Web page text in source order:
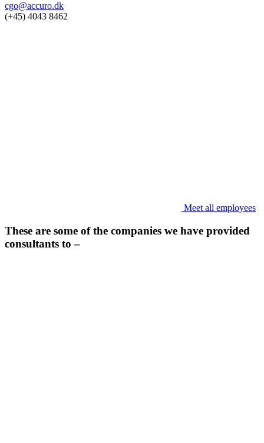
cgo@accuro.dk
(+45) 4043 8462
Meet all employees
These are some of the companies we have provided
consultants to –